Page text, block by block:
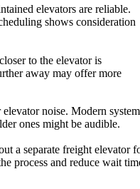
elevators are reliable.
shows consideration
to the elevator is
away may offer more
noise. Modern
ones might be audible.
a separate freight elevator
process and reduce wait